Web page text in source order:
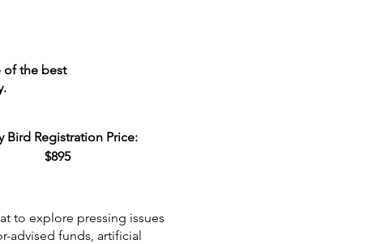
of the best
Bird Registration Price:
$895
to explore pressing issues
advised funds, artificial